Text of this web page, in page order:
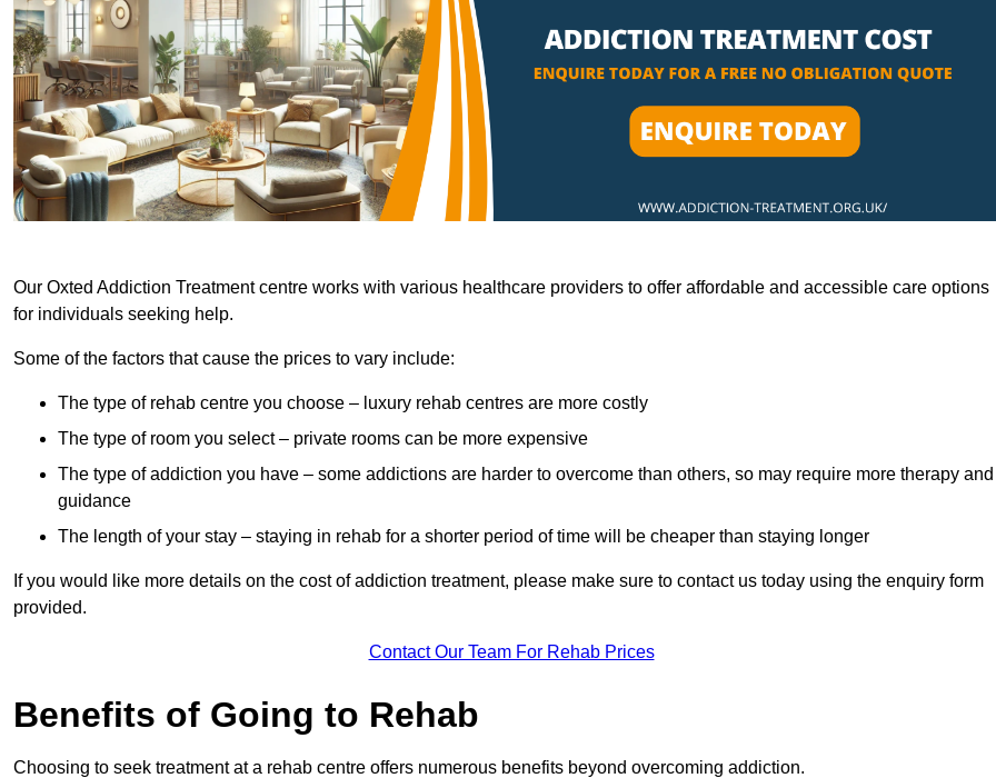
Our Oxted Addiction Treatment centre works with various healthcare providers to offer affordable and accessible care options
for individuals seeking help.
Some of the factors that cause the prices to vary include:
The type of rehab centre you choose – luxury rehab centres are more costly
The type of room you select – private rooms can be more expensive
The type of addiction you have – some addictions are harder to overcome than others, so may require more therapy and
guidance
The length of your stay – staying in rehab for a shorter period of time will be cheaper than staying longer
If you would like more details on the cost of addiction treatment, please make sure to contact us today using the enquiry form
provided.
Contact Our Team For Rehab Prices
Benefits of Going to Rehab
Choosing to seek treatment at a rehab centre offers numerous benefits beyond overcoming addiction.